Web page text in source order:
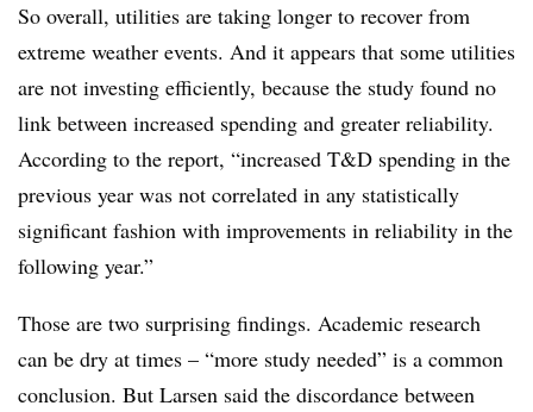
So overall, utilities are taking longer to recover from
extreme weather events. And it appears that some utilities
are not investing efficiently, because the study found no
link between increased spending and greater reliability.
According to the report, “increased T&D spending in the
previous year was not correlated in any statistically
significant fashion with improvements in reliability in the
following year.”
Those are two surprising findings. Academic research
can be dry at times – “more study needed” is a common
conclusion. But Larsen said the discordance between